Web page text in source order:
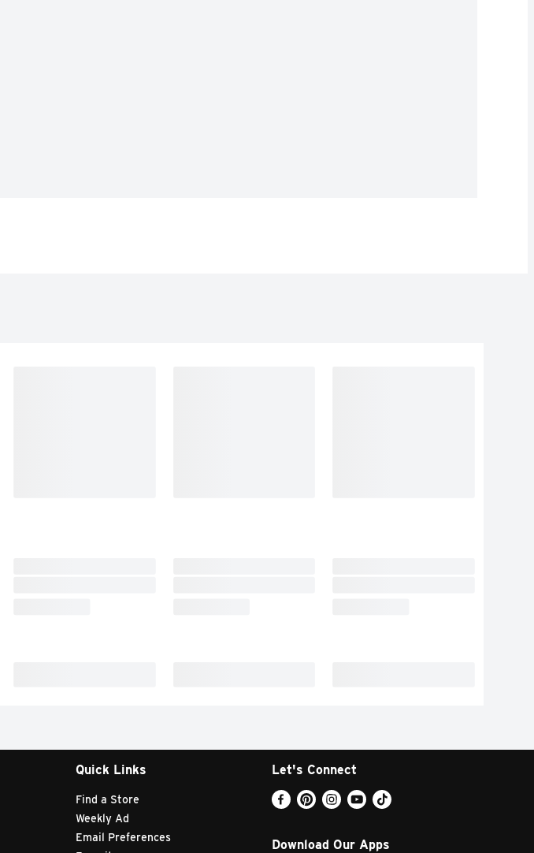
Quick Links
Find a Store
Weekly Ad
Email Preferences
Let's Connect
Download Our Apps